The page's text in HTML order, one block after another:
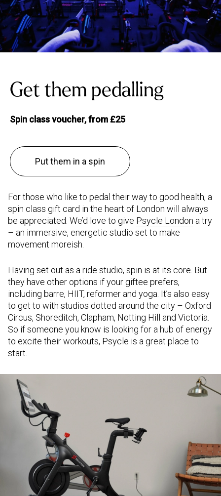
Get them pedalling
Spin class voucher, from £25
Put them in a spin
For those who like to pedal their way to good health, a
spin class gift card in the heart of London will always
be appreciated. We’d love to give Psycle London a try
– an immersive, energetic studio set to make
movement moreish.
Having set out as a ride studio, spin is at its core. But
they have other options if your giftee prefers,
including barre, HIIT, reformer and yoga. It’s also easy
to get to with studios dotted around the city – Oxford
Circus, Shoreditch, Clapham, Notting Hill and Victoria.
So if someone you know is looking for a hub of energy
to excite their workouts, Psycle is a great place to
start.